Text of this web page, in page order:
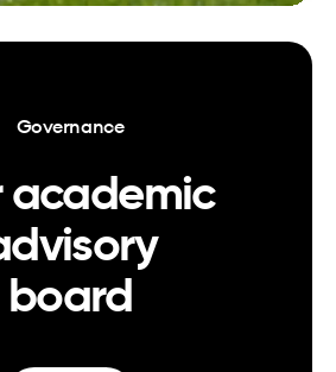
Governance
academic
board